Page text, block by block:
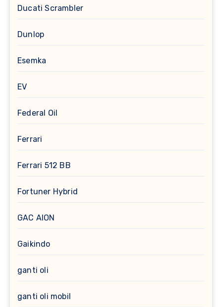
Ducati Scrambler
Dunlop
Esemka
EV
Federal Oil
Ferrari
Ferrari 512 BB
Fortuner Hybrid
GAC AION
Gaikindo
ganti oli
ganti oli mobil